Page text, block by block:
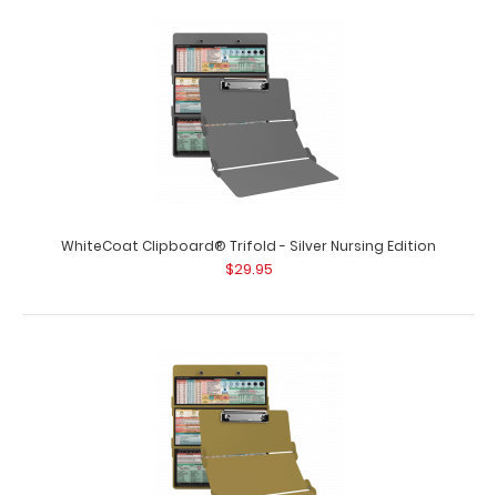
WhiteCoat Clipboard® Trifold - Pink Nursing Edition
$29.95
WhiteCoat Clipboard® Trifold - Red Nursing Edition
$29.95
WhiteCoat Clipboard® Trifold - Silver Nursing Edition
$29.95